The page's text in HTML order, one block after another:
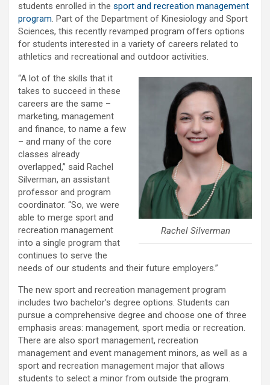
students enrolled in the sport and recreation management
program. Part of the Department of Kinesiology and Sport
Sciences, this recently revamped program offers options
for students interested in a variety of careers related to
athletics and recreational and outdoor activities.
Rachel Silverman
“A lot of the skills that it
takes to succeed in these
careers are the same –
marketing, management
and finance, to name a few
– and many of the core
classes already
overlapped,” said Rachel
Silverman, an assistant
professor and program
coordinator. “So, we were
able to merge sport and
recreation management
into a single program that
continues to serve the
needs of our students and their future employers.”
The new sport and recreation management program
includes two bachelor’s degree options. Students can
pursue a comprehensive degree and choose one of three
emphasis areas: management, sport media or recreation.
There are also sport management, recreation
management and event management minors, as well as a
sport and recreation management major that allows
students to select a minor from outside the program.